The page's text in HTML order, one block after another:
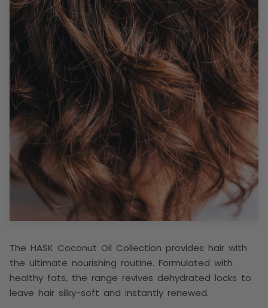
The HASK Coconut Oil Collection provides hair with
the ultimate nourishing routine. Formulated with
healthy fats, the range revives dehydrated locks to
leave hair silky-soft and instantly renewed.